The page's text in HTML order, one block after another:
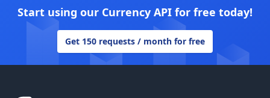
Start using our Currency API for free today!
Get 150 requests / month for free